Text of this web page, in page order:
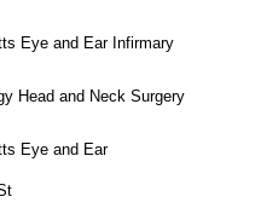
Eye and Ear Infirmary
Head and Neck Surgery
Eye and Ear